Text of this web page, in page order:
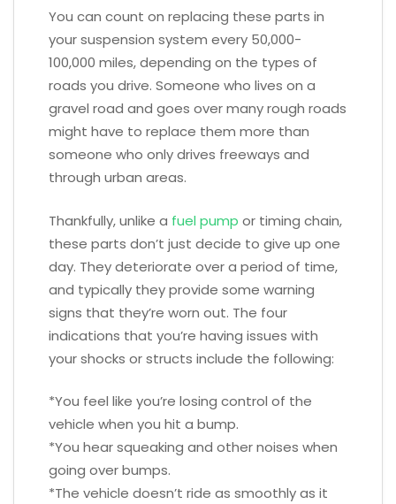
You can count on replacing these parts in
your suspension system every 50,000-
100,000 miles, depending on the types of
roads you drive. Someone who lives on a
gravel road and goes over many rough roads
might have to replace them more than
someone who only drives freeways and
through urban areas.
Thankfully, unlike a fuel pump or timing chain,
these parts don’t just decide to give up one
day. They deteriorate over a period of time,
and typically they provide some warning
signs that they’re worn out. The four
indications that you’re having issues with
your shocks or structs include the following:
*You feel like you’re losing control of the
vehicle when you hit a bump.
*You hear squeaking and other noises when
going over bumps.
*The vehicle doesn’t ride as smoothly as it